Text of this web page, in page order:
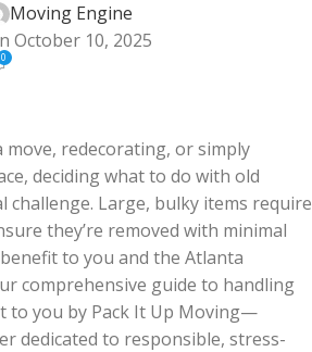
Moving Engine
October 10, 2025
0
redecorating, or simply
deciding what to do with old
challenge. Large, bulky items require
they’re removed with minimal
to you and the Atlanta
comprehensive guide to handling
you by Pack It Up Moving—
dedicated to responsible, stress-